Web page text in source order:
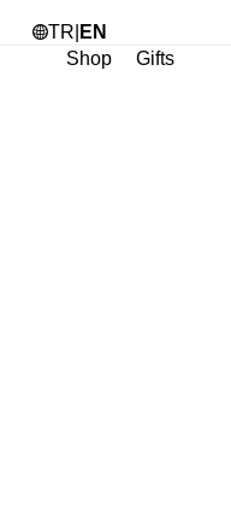
TR EN
Shop
Gifts